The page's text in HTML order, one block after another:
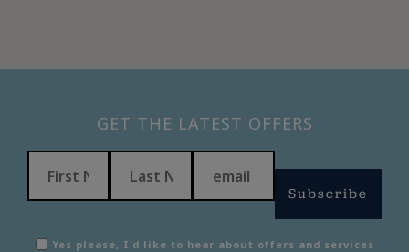
GET THE LATEST OFFERS
Subscribe
Yes please, I'd like to hear about offers and services